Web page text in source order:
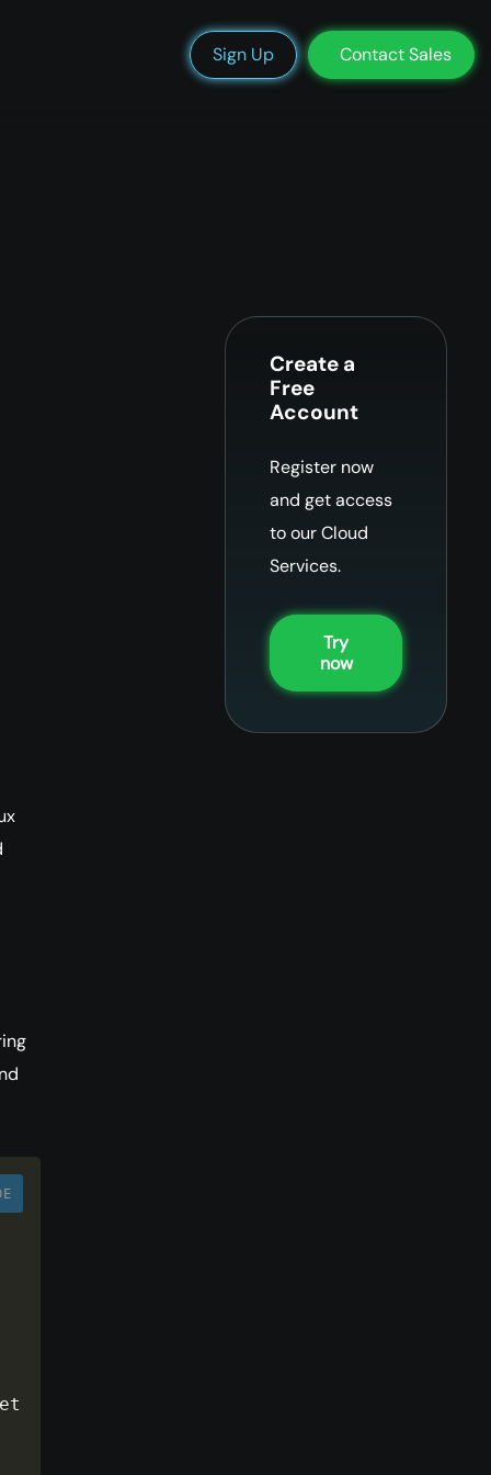
We’re Hiring Blog DocsStatus Support Login
Sign Up Contact Sales
Create a
Free
Account
Register now
and get access
to our Cloud
Services.
Try
now